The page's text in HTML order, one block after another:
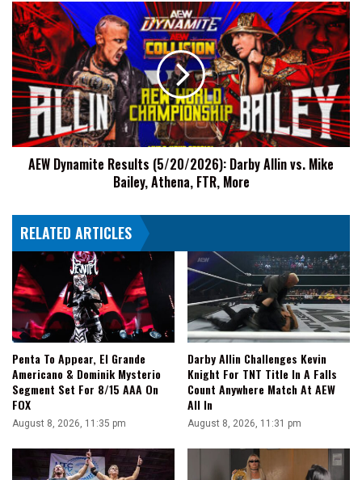
Size
AEW
Dynamite
Results
(5/20/2026):
Darby
Allin
vs.
Mike
Bailey,
Athena,
AEW Dynamite Results (5/20/2026): Darby Allin vs. Mike
Bailey, Athena, FTR, More
RELATED ARTICLES
Penta To Appear, El Grande
Americano & Dominik Mysterio
Segment Set For 8/15 AAA On
FOX
August 8, 2026, 11:35 pm
Darby Allin Challenges Kevin
Knight For TNT Title In A Falls
Count Anywhere Match At AEW
All In
August 8, 2026, 11:31 pm